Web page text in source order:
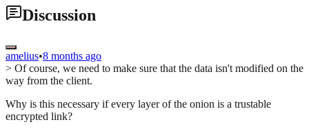
Discussion
amelius•8 months ago
> Of course, we need to make sure that the data isn't modified on the
way from the client.
Why is this necessary if every layer of the onion is a trustable
encrypted link?